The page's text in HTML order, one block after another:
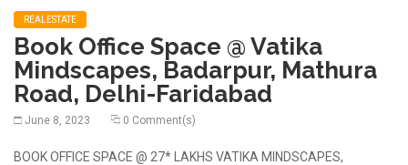
REALESTATE
Book Office Space @ Vatika
Mindscapes, Badarpur, Mathura
Road, Delhi-Faridabad
June 8, 2023 0 Comment(s)
BOOK OFFICE SPACE @ 27* LAKHS VATIKA MINDSCAPES,